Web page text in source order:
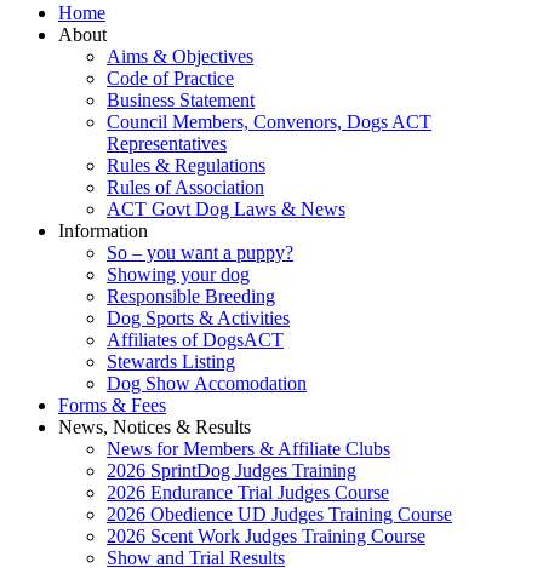
Home
About
Aims & Objectives
Code of Practice
Business Statement
Council Members, Convenors, Dogs ACT
Representatives
Rules & Regulations
Rules of Association
ACT Govt Dog Laws & News
Information
So – you want a puppy?
Showing your dog
Responsible Breeding
Dog Sports & Activities
Affiliates of DogsACT
Stewards Listing
Dog Show Accomodation
Forms & Fees
News, Notices & Results
News for Members & Affiliate Clubs
2026 SprintDog Judges Training
2026 Endurance Trial Judges Course
2026 Obedience UD Judges Training Course
2026 Scent Work Judges Training Course
Show and Trial Results